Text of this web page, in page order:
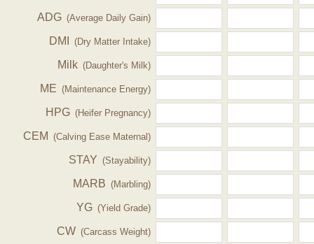
ADG (Average Daily Gain)
DMI (Dry Matter Intake)
Milk (Daughter's Milk)
ME (Maintenance Energy)
HPG (Heifer Pregnancy)
CEM (Calving Ease Maternal)
STAY (Stayability)
MARB (Marbling)
YG (Yield Grade)
CW (Carcass Weight)